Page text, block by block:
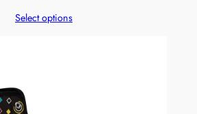
Select options